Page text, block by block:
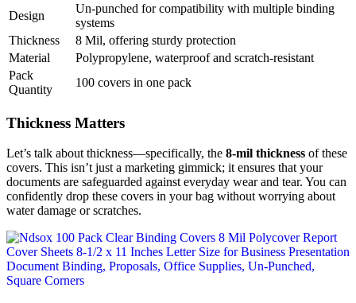
Design
Un-punched for compatibility with multiple binding
systems
Thickness
8 Mil, offering sturdy protection
Material
Polypropylene, waterproof and scratch-resistant
Pack
Quantity
100 covers in one pack
Thickness Matters
Let’s talk about thickness—specifically, the 8-mil thickness of these
covers. This isn’t just a marketing gimmick; it ensures that your
documents are safeguarded against everyday wear and tear. You can
confidently drop these covers in your bag without worrying about
water damage or scratches.